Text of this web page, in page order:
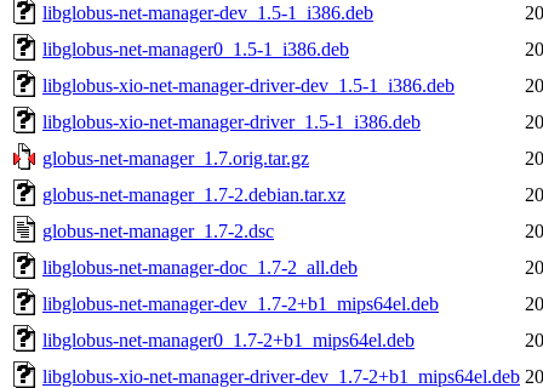
libglobus-net-manager-dev_1.5-1_i386.deb
libglobus-net-manager0_1.5-1_i386.deb
libglobus-xio-net-manager-driver-dev_1.5-1_i386.deb
libglobus-xio-net-manager-driver_1.5-1_i386.deb
globus-net-manager_1.7.orig.tar.gz
globus-net-manager_1.7-2.debian.tar.xz
globus-net-manager_1.7-2.dsc
libglobus-net-manager-doc_1.7-2_all.deb
libglobus-net-manager-dev_1.7-2+b1_mips64el.deb
libglobus-net-manager0_1.7-2+b1_mips64el.deb
libglobus-xio-net-manager-driver-dev_1.7-2+b1_mips64el.deb